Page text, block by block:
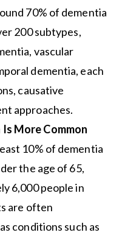
70% of dementia
200 subtypes,
vascular
dementia, each
causative
approaches.
More Common
10% of dementia
the age of 65,
6,000 people in
are often
conditions such as